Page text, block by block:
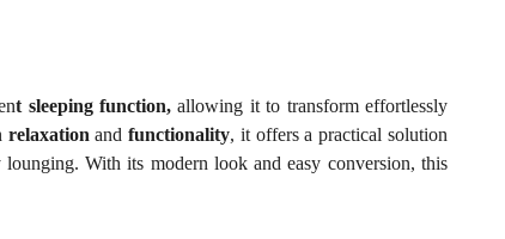
t sleeping function, allowing it to transform effortlessly
relaxationandfunctionality, it offers a practical solution
With its modern look and easy conversion, this